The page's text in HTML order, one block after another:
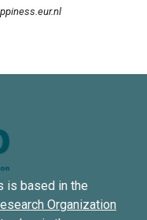
is based in the
Organization